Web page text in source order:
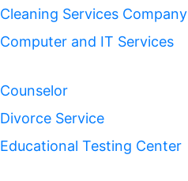
Cleaning Services Company
Computer and IT Services
Counselor
Divorce Service
Educational Testing Center